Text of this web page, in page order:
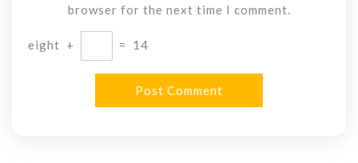
browser for the next time I comment.
eight + = 14